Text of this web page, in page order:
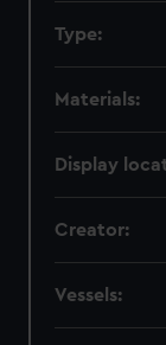
Type:
Materials:
Display
Creator:
Vessels: